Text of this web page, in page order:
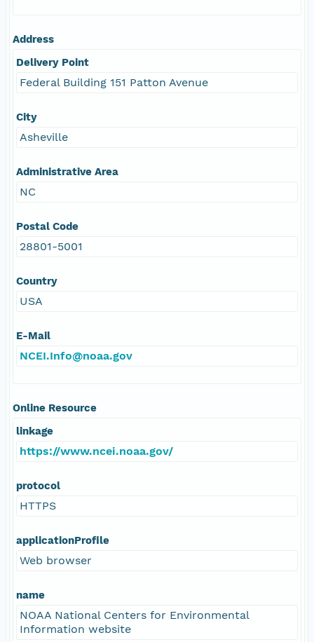
Address
Delivery Point
Federal Building 151 Patton Avenue
City
Asheville
Administrative Area
NC
Postal Code
28801-5001
Country
USA
E-Mail
NCEI.Info@noaa.gov
Online Resource
linkage
https://www.ncei.noaa.gov/
protocol
HTTPS
applicationProfile
Web browser
name
NOAA National Centers for Environmental
Information website